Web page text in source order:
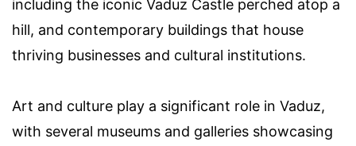
including the iconic Vaduz Castle perched atop a
hill, and contemporary buildings that house
thriving businesses and cultural institutions.
Art and culture play a significant role in Vaduz,
with several museums and galleries showcasing